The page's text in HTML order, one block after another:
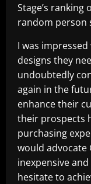
Stage’s ranking
random person
I was
designs they
undoubtedly
again in the
enhance their
their prospects
purchasing
would advocate
inexpensive
hesitate to